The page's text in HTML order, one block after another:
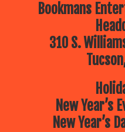
Bookmans
310 S.
New Year’s
New Year’s